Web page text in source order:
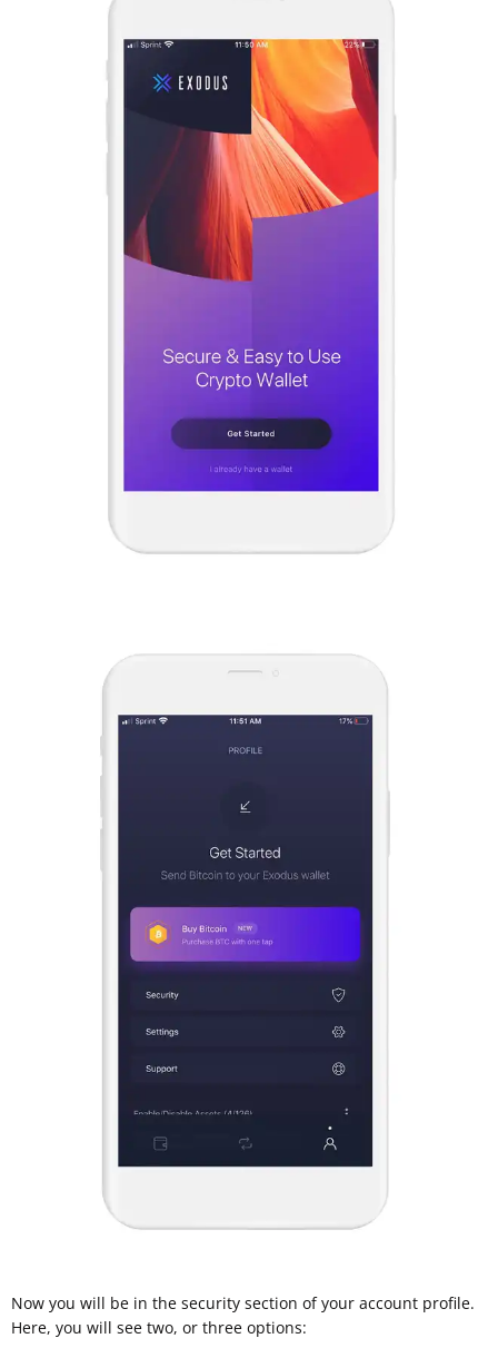
Now you will be in the security section of your account profile.
Here, you will see two, or three options: